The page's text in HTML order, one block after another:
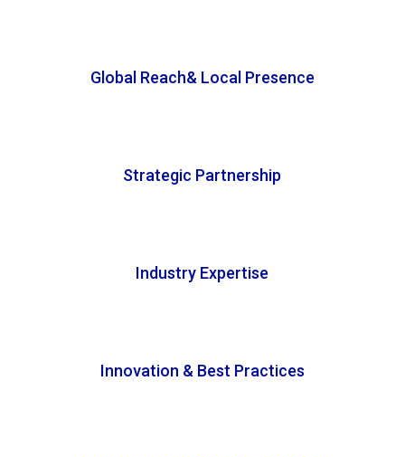
Global Reach& Local Presence
Strategic Partnership
Industry Expertise
Innovation & Best Practices